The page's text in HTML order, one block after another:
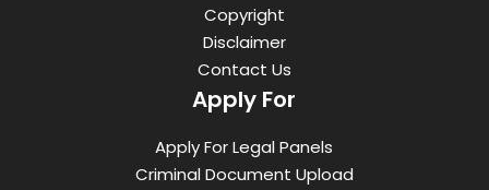
Copyright
Disclaimer
Contact Us
Apply For
Apply For Legal Panels
Criminal Document Upload